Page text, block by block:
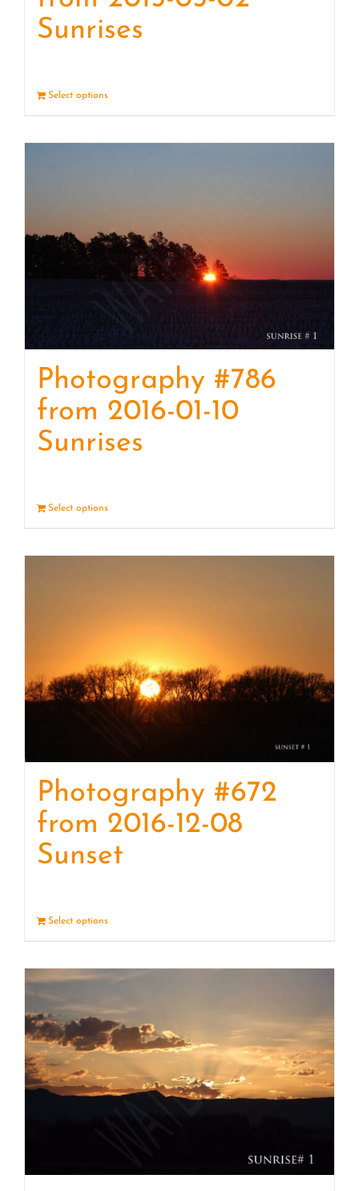
Sunrises
Select options
Photography #786
from 2016-01-10
Sunrises
Select options
Photography #672
from 2016-12-08
Sunset
Select options